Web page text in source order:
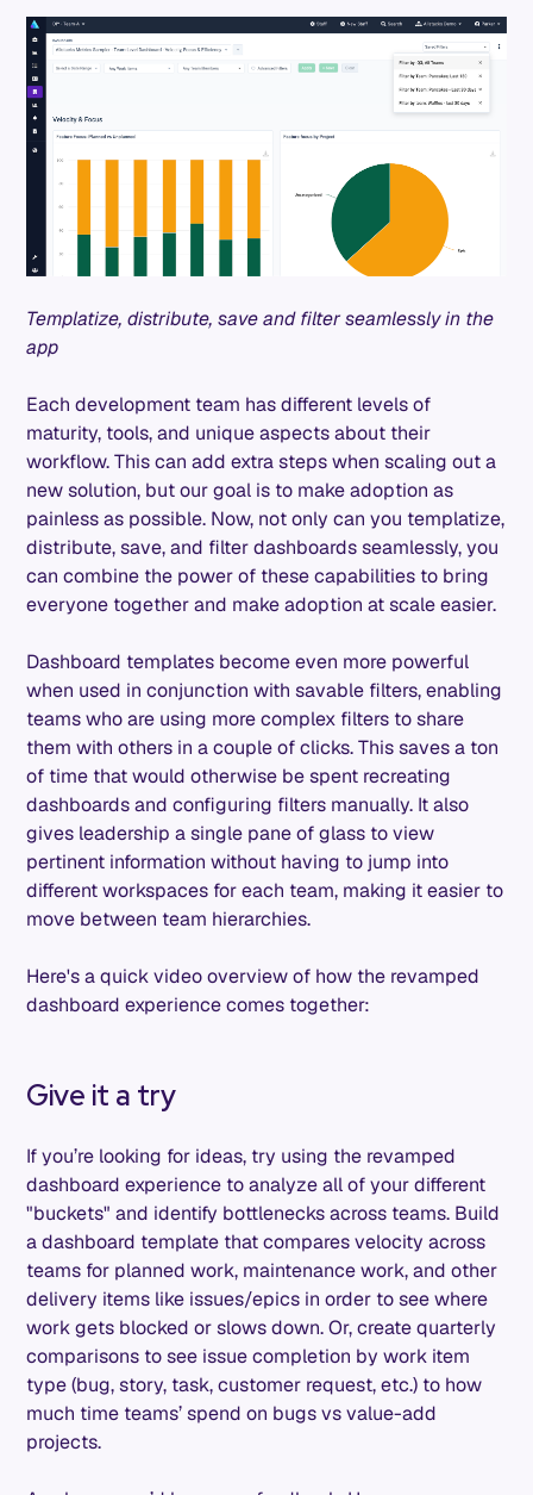
Templatize, distribute, save and filter seamlessly in the
app
Each development team has different levels of
maturity, tools, and unique aspects about their
workflow. This can add extra steps when scaling out a
new solution, but our goal is to make adoption as
painless as possible. Now, not only can you templatize,
distribute, save, and filter dashboards seamlessly, you
can combine the power of these capabilities to bring
everyone together and make adoption at scale easier.
Dashboard templates become even more powerful
when used in conjunction with savable filters, enabling
teams who are using more complex filters to share
them with others in a couple of clicks. This saves a ton
of time that would otherwise be spent recreating
dashboards and configuring filters manually. It also
gives leadership a single pane of glass to view
pertinent information without having to jump into
different workspaces for each team, making it easier to
move between team hierarchies.
Here's a quick video overview of how the revamped
dashboard experience comes together:
Give it a try
If you’re looking for ideas, try using the revamped
dashboard experience to analyze all of your different
"buckets" and identify bottlenecks across teams. Build
a dashboard template that compares velocity across
teams for planned work, maintenance work, and other
delivery items like issues/epics in order to see where
work gets blocked or slows down. Or, create quarterly
comparisons to see issue completion by work item
type (bug, story, task, customer request, etc.) to how
much time teams’ spend on bugs vs value-add
projects.